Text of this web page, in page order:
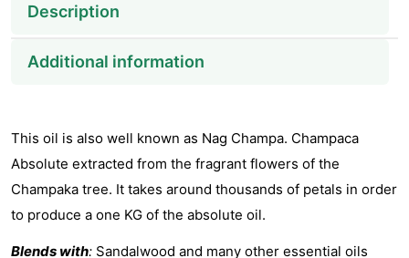
Description
Additional information
This oil is also well known as Nag Champa. Champaca
Absolute extracted from the fragrant flowers of the
Champaka tree. It takes around thousands of petals in order
to produce a one KG of the absolute oil.
Blends with: Sandalwood and many other essential oils